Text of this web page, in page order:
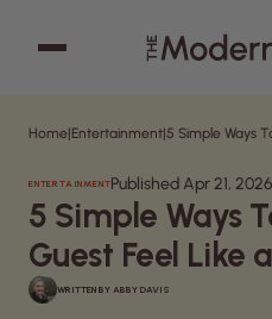
Cooking
Decor
Garden
Home
Home|Entertainment|
ENTERTAINMENTPublished Apr 21, 2026
5 Simple Ways
Guest Feel Like
WRITTEN BY ABBY DAVIS